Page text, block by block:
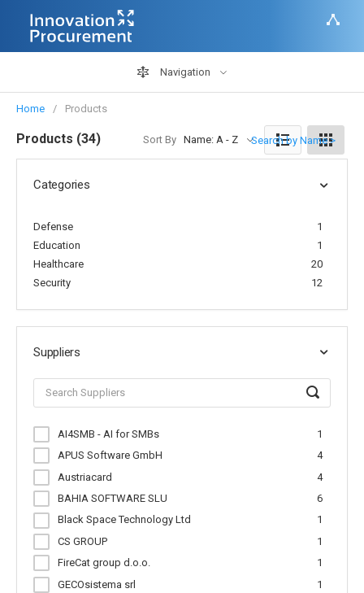
Navigation
Home Products
Products (34) Sort By Name: A - Z Search by Name >
Categories
Defense
1
Education
1
Healthcare
20
Security
12
Suppliers
AI4SMB - AI for SMBs
1
APUS Software GmbH
4
Austriacard
4
BAHIA SOFTWARE SLU
6
Black Space Technology Ltd
1
CS GROUP
1
FireCat group d.o.o.
1
GECOsistema srl
1